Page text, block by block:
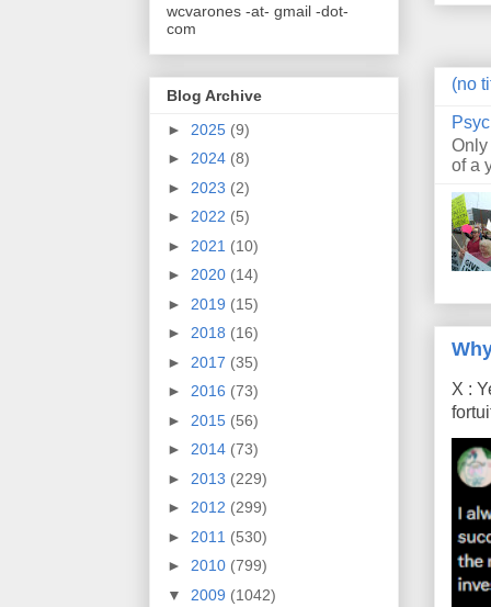
(no
of a
X :
wcvarones -at- gmail -dot-
com
Blog Archive
► 2025 (9)
► 2024 (8)
► 2023 (2)
► 2022 (5)
► 2021 (10)
► 2020 (14)
► 2019 (15)
► 2018 (16)
► 2017 (35)
► 2016 (73)
► 2015 (56)
► 2014 (73)
► 2013 (229)
► 2012 (299)
► 2011 (530)
► 2010 (799)
▼ 2009 (1042)